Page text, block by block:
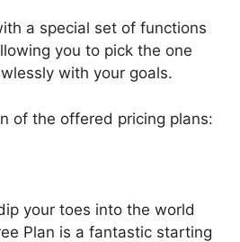
a special set of functions
you to pick the one
with your goals.
of the offered pricing plans:
your toes into the world
Plan is a fantastic starting